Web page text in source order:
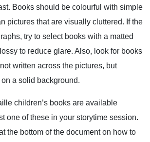
Books should be colourful with simple
pictures that are visually cluttered. If the
try to select books with a matted
to reduce glare. Also, look for books
written across the pictures, but
a solid background.
children’s books are available
one of these in your storytime session.
the bottom of the document on how to